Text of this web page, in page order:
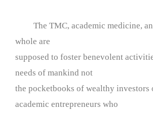
The TMC, academic medicine,
whole are
supposed to foster benevolent
needs of mankind not
the pocketbooks of wealthy investors
academic entrepreneurs who